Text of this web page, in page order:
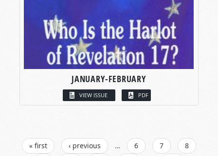
JANUARY-FEBRUARY
VIEW ISSUE PDF
PAGES
« first ‹ previous … 6 7
8